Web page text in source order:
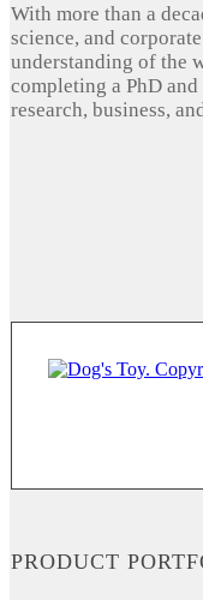
With more than a
science, and
understanding of the
completing a PhD
research, business,
PRODUCT